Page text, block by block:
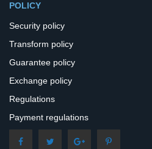
POLICY
Security policy
Transform policy
Guarantee policy
Exchange policy
Regulations
Payment regulations